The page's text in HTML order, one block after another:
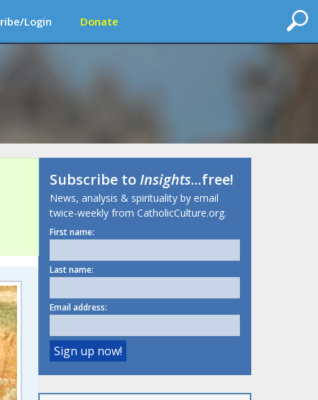
Login Donate
Subscribe toInsights...free!
News, analysis & spirituality by email
twice-weekly from CatholicCulture.org.
First name:
Last name:
Email address: